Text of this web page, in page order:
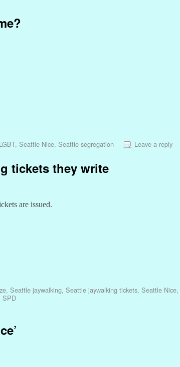
, Seattle Nice, Seattle segregation Leave a reply
tickets they write
are issued.
, Seattle jaywalking, Seattle jaywalking tickets, Seattle Nice,
SPD